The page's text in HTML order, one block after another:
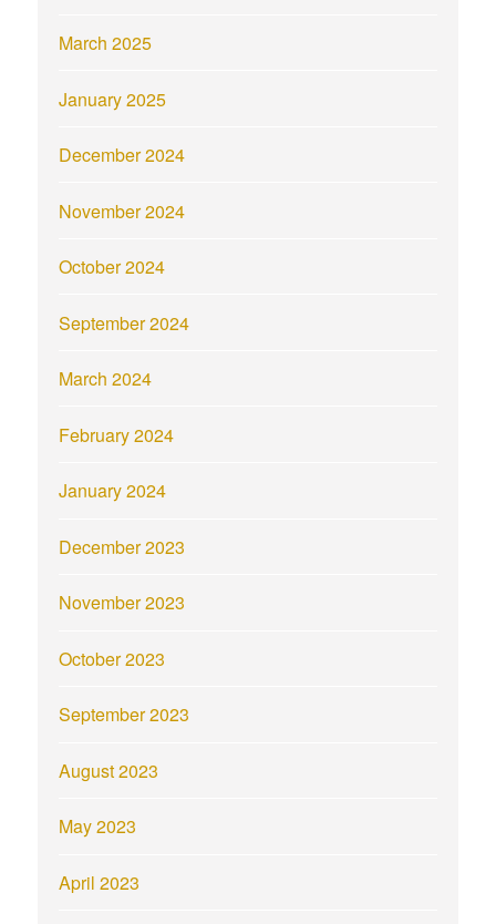
March 2025
January 2025
December 2024
November 2024
October 2024
September 2024
March 2024
February 2024
January 2024
December 2023
November 2023
October 2023
September 2023
August 2023
May 2023
April 2023